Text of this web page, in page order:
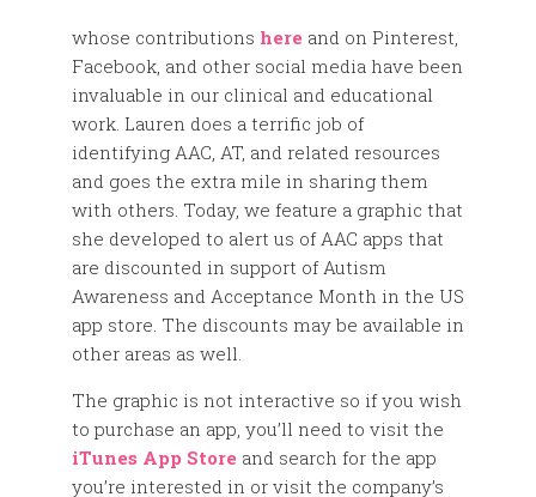
whose contributions here and on Pinterest,
Facebook, and other social media have been
invaluable in our clinical and educational
work. Lauren does a terrific job of
identifying AAC, AT, and related resources
and goes the extra mile in sharing them
with others. Today, we feature a graphic that
she developed to alert us of AAC apps that
are discounted in support of Autism
Awareness and Acceptance Month in the US
app store. The discounts may be available in
other areas as well.
The graphic is not interactive so if you wish
to purchase an app, you’ll need to visit the
iTunes App Store and search for the app
you’re interested in or visit the company’s